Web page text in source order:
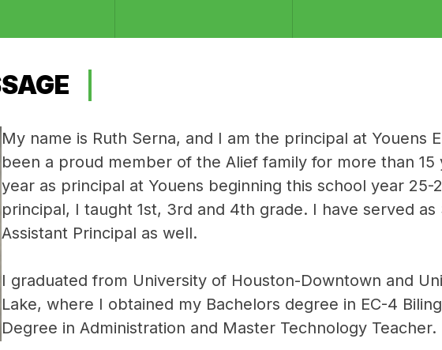
My name is Ruth Serna, and I am the principal at Youens
been a proud member of the Alief family for more than 15
year as principal at Youens beginning this school year 25-
principal, I taught 1st, 3rd and 4th grade. I have served as
Assistant Principal as well.
I graduated from University of Houston-Downtown and
Lake, where I obtained my Bachelors degree in EC-4
Degree in Administration and Master Technology Teacher.